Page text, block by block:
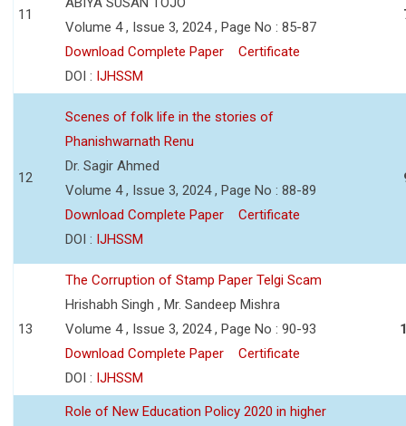
11
Volume 4 , Issue 3, 2024 , Page No : 85-87
Download Complete Paper
Certificate
DOI : IJHSSM
12
Scenes of folk life in the stories of
Phanishwarnath Renu
Dr. Sagir Ahmed
Volume 4 , Issue 3, 2024 , Page No : 88-89
Download Complete Paper
Certificate
DOI : IJHSSM
13
The Corruption of Stamp Paper Telgi Scam
Hrishabh Singh , Mr. Sandeep Mishra
Volume 4 , Issue 3, 2024 , Page No : 90-93
Download Complete Paper
Certificate
DOI : IJHSSM
Role of New Education Policy 2020 in higher